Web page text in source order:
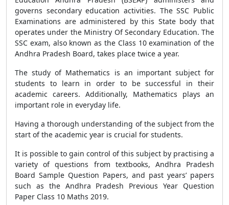
governs secondary education activities. The SSC Public
Examinations are administered by this State body that
operates under the Ministry Of Secondary Education. The
SSC exam, also known as the Class 10 examination of the
Andhra Pradesh Board, takes place twice a year.
The study of Mathematics is an important subject for
students to learn in order to be successful in their
academic careers. Additionally, Mathematics plays an
important role in everyday life.
Having a thorough understanding of the subject from the
start of the academic year is crucial for students.
It is possible to gain control of this subject by practising a
variety of questions from textbooks, Andhra Pradesh
Board Sample Question Papers, and past years’ papers
such as the Andhra Pradesh Previous Year Question
Paper Class 10 Maths 2019.